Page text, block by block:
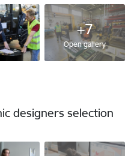
+7
Open gallery
designers selection